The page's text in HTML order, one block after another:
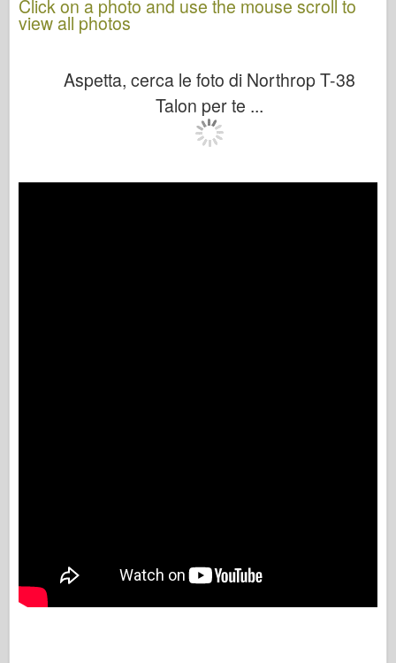
Click on a photo and use the mouse scroll to
view all photos
Aspetta, cerca le foto di Northrop T-38
Talon per te ...